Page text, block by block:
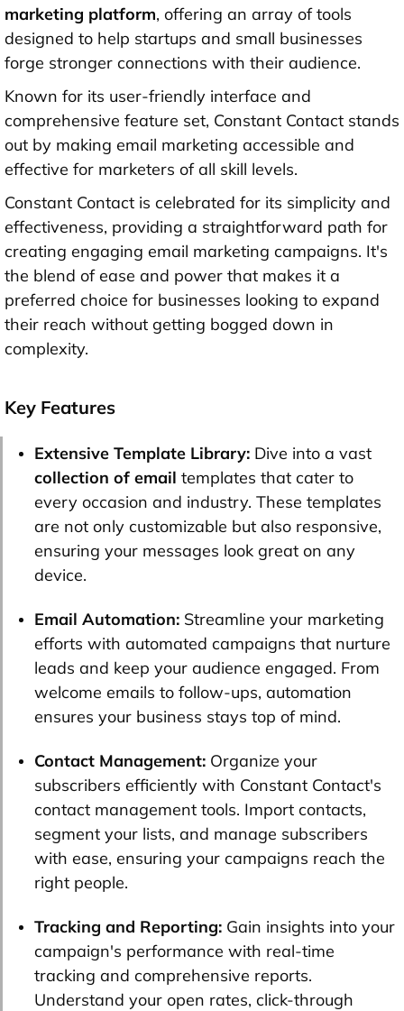
marketing platform, offering an array of tools
designed to help startups and small businesses
forge stronger connections with their audience.
Known for its user-friendly interface and
comprehensive feature set, Constant Contact stands
out by making email marketing accessible and
effective for marketers of all skill levels.
Constant Contact is celebrated for its simplicity and
effectiveness, providing a straightforward path for
creating engaging email marketing campaigns. It's
the blend of ease and power that makes it a
preferred choice for businesses looking to expand
their reach without getting bogged down in
complexity.
Key Features
Extensive Template Library: Dive into a vast
collection of email templates that cater to
every occasion and industry. These templates
are not only customizable but also responsive,
ensuring your messages look great on any
device.
Email Automation: Streamline your marketing
efforts with automated campaigns that nurture
leads and keep your audience engaged. From
welcome emails to follow-ups, automation
ensures your business stays top of mind.
Contact Management: Organize your
subscribers efficiently with Constant Contact's
contact management tools. Import contacts,
segment your lists, and manage subscribers
with ease, ensuring your campaigns reach the
right people.
Tracking and Reporting: Gain insights into your
campaign's performance with real-time
tracking and comprehensive reports.
Understand your open rates, click-through